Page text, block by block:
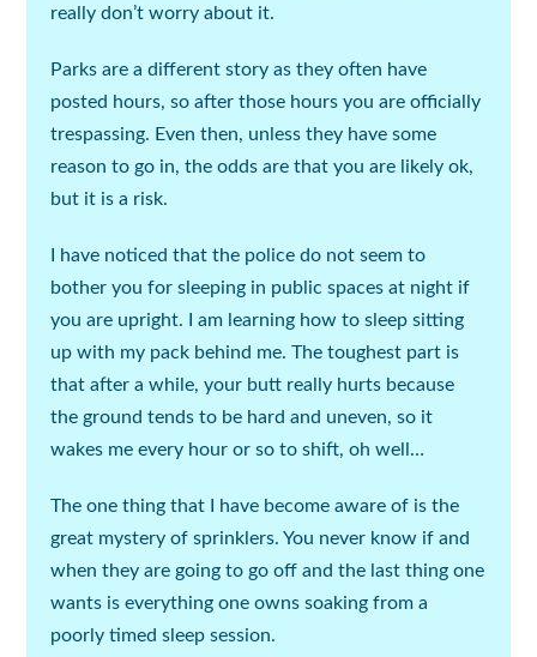
really don’t worry about it.
Parks are a different story as they often have
posted hours, so after those hours you are officially
trespassing. Even then, unless they have some
reason to go in, the odds are that you are likely ok,
but it is a risk.
I have noticed that the police do not seem to
bother you for sleeping in public spaces at night if
you are upright. I am learning how to sleep sitting
up with my pack behind me. The toughest part is
that after a while, your butt really hurts because
the ground tends to be hard and uneven, so it
wakes me every hour or so to shift, oh well…
The one thing that I have become aware of is the
great mystery of sprinklers. You never know if and
when they are going to go off and the last thing one
wants is everything one owns soaking from a
poorly timed sleep session.